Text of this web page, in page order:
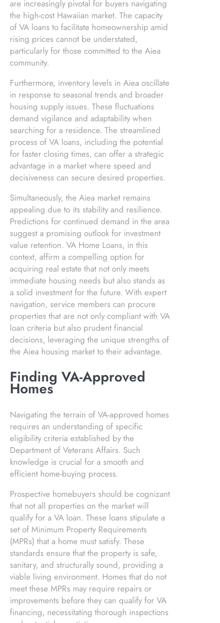
are increasingly pivotal for buyers navigating
the high-cost Hawaiian market. The capacity
of VA loans to facilitate homeownership amid
rising prices cannot be understated,
particularly for those committed to the Aiea
community.
Furthermore, inventory levels in Aiea oscillate
in response to seasonal trends and broader
housing supply issues. These fluctuations
demand vigilance and adaptability when
searching for a residence. The streamlined
process of VA loans, including the potential
for faster closing times, can offer a strategic
advantage in a market where speed and
decisiveness can secure desired properties.
Simultaneously, the Aiea market remains
appealing due to its stability and resilience.
Predictions for continued demand in the area
suggest a promising outlook for investment
value retention. VA Home Loans, in this
context, affirm a compelling option for
acquiring real estate that not only meets
immediate housing needs but also stands as
a solid investment for the future. With expert
navigation, service members can procure
properties that are not only compliant with VA
loan criteria but also prudent financial
decisions, leveraging the unique strengths of
the Aiea housing market to their advantage.
Finding VA-Approved
Homes
Navigating the terrain of VA-approved homes
requires an understanding of specific
eligibility criteria established by the
Department of Veterans Affairs. Such
knowledge is crucial for a smooth and
efficient home-buying process.
Prospective homebuyers should be cognizant
that not all properties on the market will
qualify for a VA loan. These loans stipulate a
set of Minimum Property Requirements
(MPRs) that a home must satisfy. These
standards ensure that the property is safe,
sanitary, and structurally sound, providing a
viable living environment. Homes that do not
meet these MPRs may require repairs or
improvements before they can qualify for VA
financing, necessitating thorough inspections